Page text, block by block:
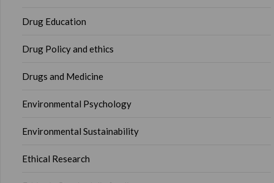
Drug Education
Drug Policy and ethics
Drugs and Medicine
Environmental Psychology
Environmental Sustainability
Ethical Research